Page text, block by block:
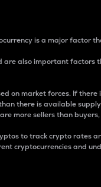
is a major factor
are also important factors
on market forces. If there
there is available
more sellers than
to track crypto rates
cryptocurrencies and